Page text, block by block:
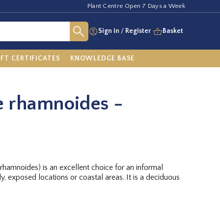
Plant Centre Open 7 Days a Week
Sign in / Register Basket
CERTIFICATES KNOWLEDGE BASE
rhamnoides -
is an excellent choice for an informal
exposed locations or coastal areas. It is a deciduous